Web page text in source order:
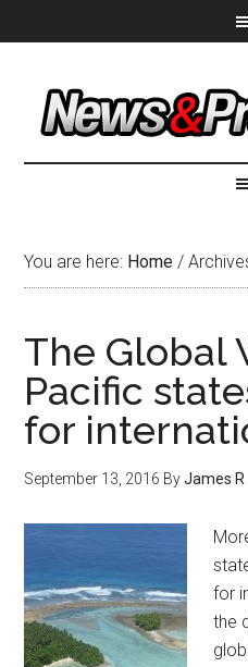
You are here: Home /
The Global
Pacific
for
September 13, 2016 ByJames R
for
the